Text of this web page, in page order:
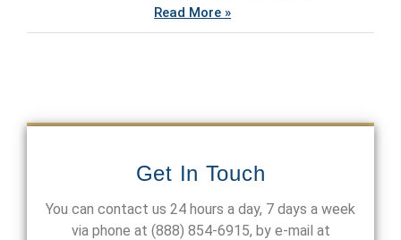
Read More »
Get In Touch
You can contact us 24 hours a day, 7 days a week
via phone at (888) 854-6915, by e-mail at